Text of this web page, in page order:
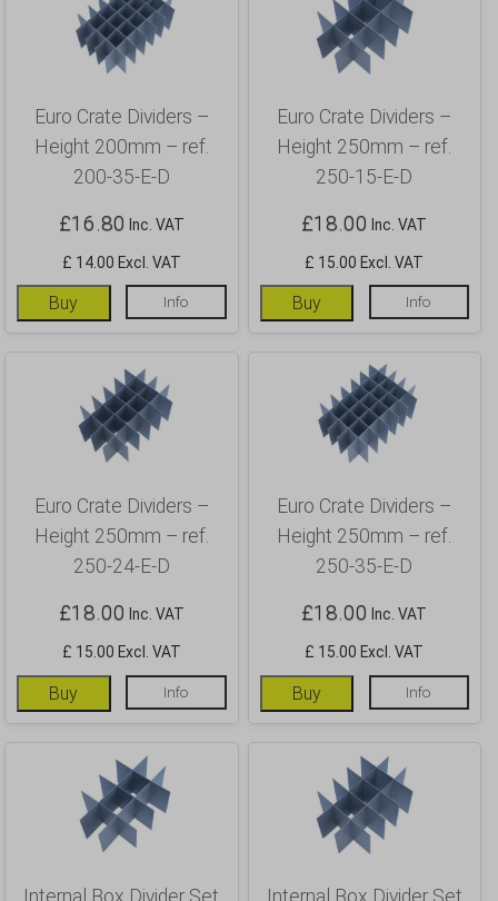
Euro Crate Dividers –
Height 200mm – ref.
200-35-E-D
£16.80 Inc. VAT
£ 14.00 Excl. VAT
Buy Info
Euro Crate Dividers –
Height 250mm – ref.
250-15-E-D
£18.00 Inc. VAT
£ 15.00 Excl. VAT
Buy Info
Euro Crate Dividers –
Height 250mm – ref.
250-24-E-D
£18.00 Inc. VAT
£ 15.00 Excl. VAT
Buy Info
Euro Crate Dividers –
Height 250mm – ref.
250-35-E-D
£18.00 Inc. VAT
£ 15.00 Excl. VAT
Buy Info
Internal Box Divider Set
Internal Box Divider Set